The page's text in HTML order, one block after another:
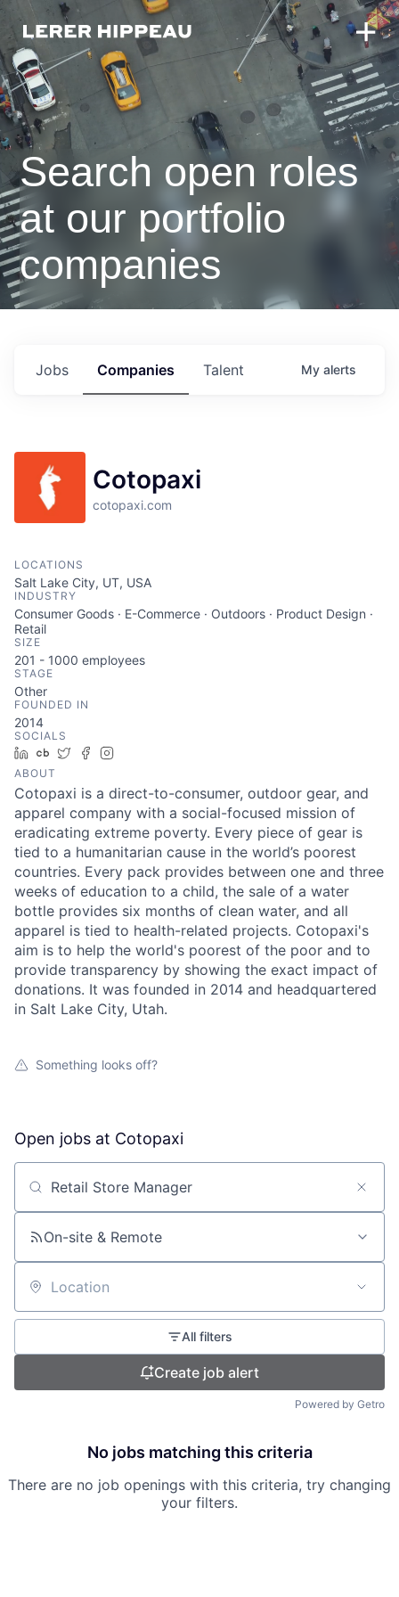
Search open roles
at our portfolio
companies
Jobs Companies Talent My alerts
Cotopaxi
cotopaxi.com
LOCATIONS
Salt Lake City, UT, USA
INDUSTRY
Consumer Goods · E-Commerce · Outdoors · Product Design ·
Retail
SIZE
201 - 1000 employees
STAGE
Other
FOUNDED IN
2014
SOCIALS
LinkedIn
Crunchbase
TwitterFacebook
ABOUT
Cotopaxi is a direct-to-consumer, outdoor gear, and
apparel company with a social-focused mission of
eradicating extreme poverty. Every piece of gear is
tied to a humanitarian cause in the world’s poorest
countries. Every pack provides between one and three
weeks of education to a child, the sale of a water
bottle provides six months of clean water, and all
apparel is tied to health-related projects. Cotopaxi's
aim is to help the world's poorest of the poor and to
provide transparency by showing the exact impact of
donations. It was founded in 2014 and headquartered
in Salt Lake City, Utah.
Something looks off?
Open jobs at Cotopaxi
Search by title or keyword
On-site & Remote
Location
All filters
Create job alert
Powered by Getro
No jobs matching this criteria
There are no job openings with this criteria, try changing
your filters.